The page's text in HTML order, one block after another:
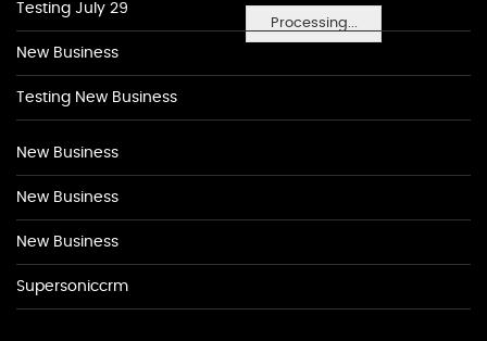
Processing...
Testing July 29
New Business
Testing New Business
New Business
New Business
New Business
Supersoniccrm